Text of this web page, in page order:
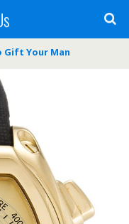
Gift Your Man